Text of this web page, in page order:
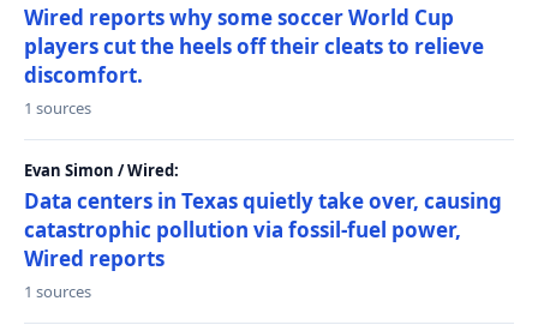
Wired reports why some soccer World Cup
players cut the heels off their cleats to relieve
discomfort.
1 sources
Evan Simon / Wired:
Data centers in Texas quietly take over, causing
catastrophic pollution via fossil-fuel power,
Wired reports
1 sources